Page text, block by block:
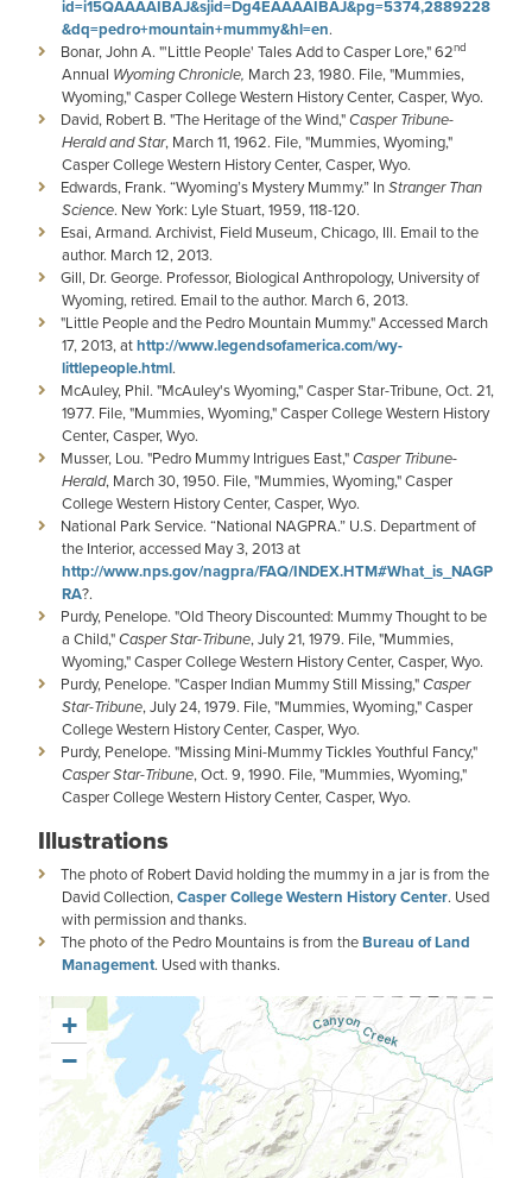
id=i15QAAAAIBAJ&sjid=Dg4EAAAAIBAJ&pg=5374,2889228
&dq=pedro+mountain+mummy&hl=en.
Bonar, John A. "'Little People' Tales Add to Casper Lore," 62nd
Annual Wyoming Chronicle, March 23, 1980. File, "Mummies,
Wyoming," Casper College Western History Center, Casper, Wyo.
David, Robert B. "The Heritage of the Wind,"Casper Tribune-
Herald and Star, March 11, 1962. File, "Mummies, Wyoming,"
Casper College Western History Center, Casper, Wyo.
Edwards, Frank. “Wyoming’s Mystery Mummy.” InStranger Than
Science. New York: Lyle Stuart, 1959, 118-120.
Esai, Armand. Archivist, Field Museum, Chicago, Ill. Email to the
author. March 12, 2013.
Gill, Dr. George. Professor, Biological Anthropology, University of
Wyoming, retired. Email to the author. March 6, 2013.
"Little People and the Pedro Mountain Mummy." Accessed March
17, 2013, athttp://www.legendsofamerica.com/wy-
littlepeople.html.
McAuley, Phil. "McAuley's Wyoming," Casper Star-Tribune, Oct. 21,
1977. File, "Mummies, Wyoming," Casper College Western History
Center, Casper, Wyo.
Musser, Lou. "Pedro Mummy Intrigues East,"Casper Tribune-
Herald, March 30, 1950. File, "Mummies, Wyoming," Casper
College Western History Center, Casper, Wyo.
National Park Service. “National NAGPRA.” U.S. Department of
the Interior, accessed May 3, 2013 at
http://www.nps.gov/nagpra/FAQ/INDEX.HTM#What_is_NAGP
RA?.
Purdy, Penelope. "Old Theory Discounted: Mummy Thought to be
a Child,"Casper Star-Tribune, July 21, 1979. File, "Mummies,
Wyoming," Casper College Western History Center, Casper, Wyo.
Purdy, Penelope. "Casper Indian Mummy Still Missing,"Casper
Star-Tribune, July 24, 1979. File, "Mummies, Wyoming," Casper
College Western History Center, Casper, Wyo.
Purdy, Penelope. "Missing Mini-Mummy Tickles Youthful Fancy,"
Casper Star-Tribune, Oct. 9, 1990. File, "Mummies, Wyoming,"
Casper College Western History Center, Casper, Wyo.
Illustrations
The photo of Robert David holding the mummy in a jar is from the
David Collection,Casper College Western History Center. Used
with permission and thanks.
The photo of the Pedro Mountains is from theBureau of Land
Management. Used with thanks.
+
−